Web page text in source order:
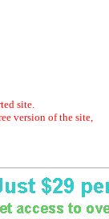
site.
version of the site,